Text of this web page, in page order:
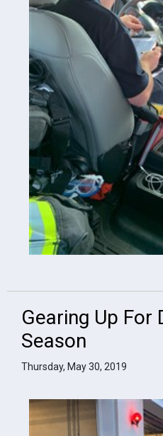
Gearing Up For
Season
Thursday, May 30, 2019